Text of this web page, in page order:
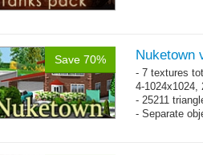
Save 70% Nuketown
- 7 textures
4-1024x1024,
- 25211
- Separate